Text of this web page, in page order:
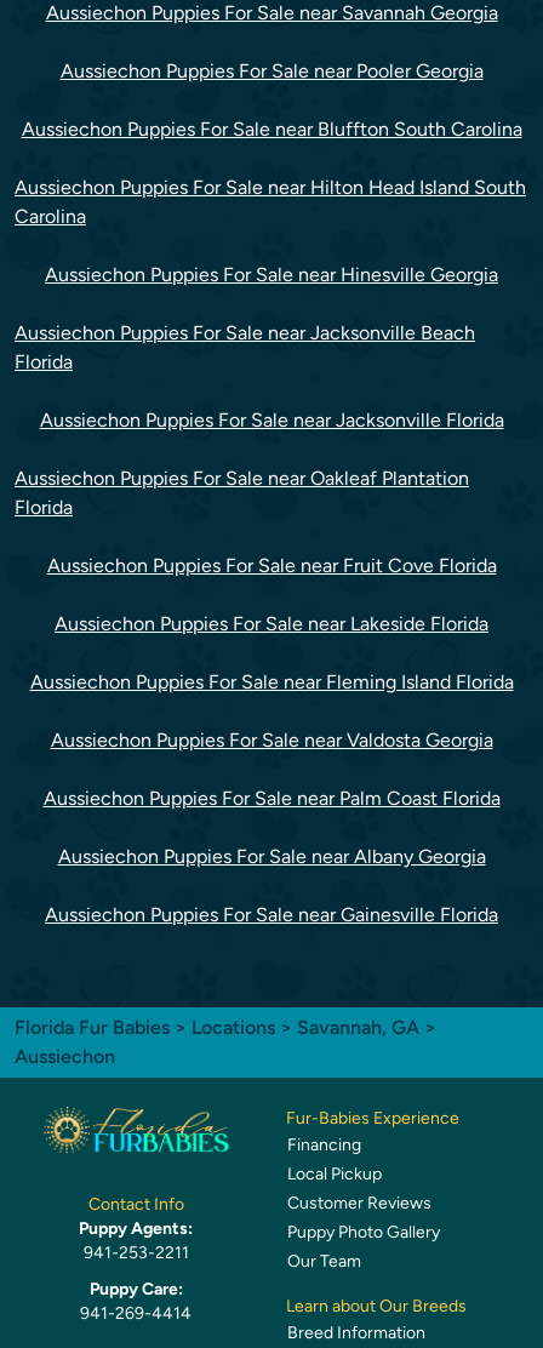
Aussiechon Puppies For Sale near Savannah Georgia
Aussiechon Puppies For Sale near Pooler Georgia
Aussiechon Puppies For Sale near Bluffton South Carolina
Aussiechon Puppies For Sale near Hilton Head Island South
Carolina
Aussiechon Puppies For Sale near Hinesville Georgia
Aussiechon Puppies For Sale near Jacksonville Beach
Florida
Aussiechon Puppies For Sale near Jacksonville Florida
Aussiechon Puppies For Sale near Oakleaf Plantation
Florida
Aussiechon Puppies For Sale near Fruit Cove Florida
Aussiechon Puppies For Sale near Lakeside Florida
Aussiechon Puppies For Sale near Fleming Island Florida
Aussiechon Puppies For Sale near Valdosta Georgia
Aussiechon Puppies For Sale near Palm Coast Florida
Aussiechon Puppies For Sale near Albany Georgia
Aussiechon Puppies For Sale near Gainesville Florida
Florida Fur Babies > Locations > Savannah, GA >
Aussiechon
Contact Info
Puppy Agents:
941-253-2211
Puppy Care:
941-269-4414
Fur-Babies Experience
Financing
Local Pickup
Customer Reviews
Puppy Photo Gallery
Our Team
Learn about Our Breeds
Breed Information